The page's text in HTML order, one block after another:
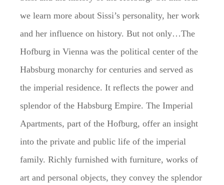
we learn more about Sissi’s personality, her work
and her influence on history. But not only…The
Hofburg in Vienna was the political center of the
Habsburg monarchy for centuries and served as
the imperial residence. It reflects the power and
splendor of the Habsburg Empire. The Imperial
Apartments, part of the Hofburg, offer an insight
into the private and public life of the imperial
family. Richly furnished with furniture, works of
art and personal objects, they convey the splendor